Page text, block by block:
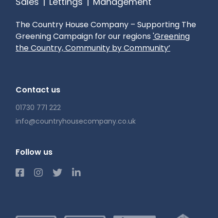
Mobile phone reception: Check with your
Provider
Pets: Considered
Gardening: Tenant Responsibility
The Country House Company – Supporting The
Greening Campaign for our regions 'Greening
the Country, Community by Community’
Contact us
01730 771 222
info@countryhousecompany.co.uk
Follow us